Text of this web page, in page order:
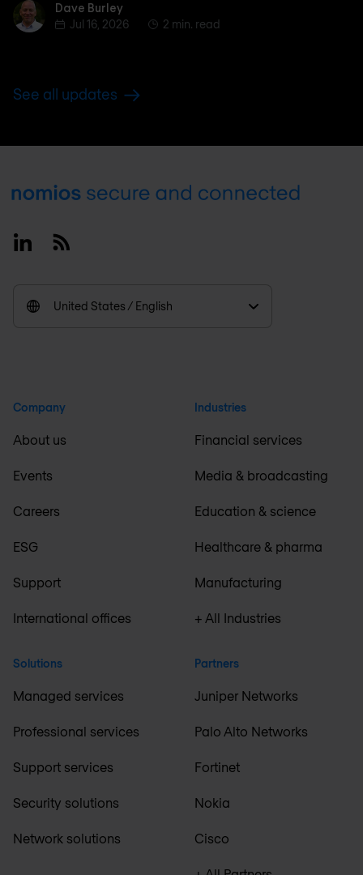
Dave BurleyDave Burley
Jul 16, 2026
2 min. read
See all updates
Footer
LinkedinRSS
United States / English
Company
About us
Events
Careers
ESG
Support
International offices
Solutions
Managed services
Professional services
Support services
Security solutions
Network solutions
Industries
Financial services
Media & broadcasting
Education & science
Healthcare & pharma
Manufacturing
+ All Industries
Partners
Juniper Networks
Palo Alto Networks
Fortinet
Nokia
Cisco